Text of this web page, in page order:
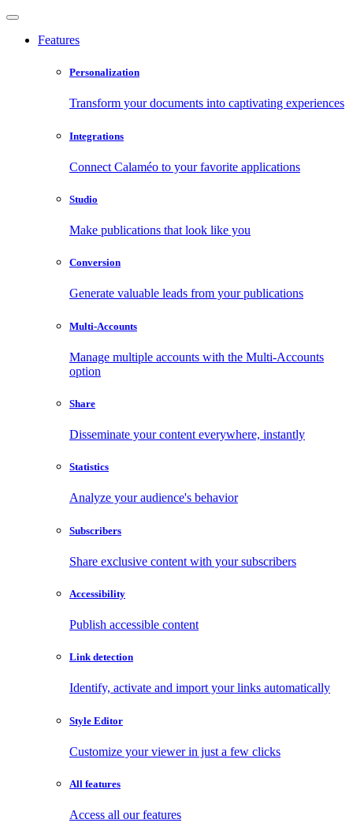
Features
Personalization
Transform your documents into captivating experiences
Integrations
Connect Calaméo to your favorite applications
Studio
Make publications that look like you
Conversion
Generate valuable leads from your publications
Multi-Accounts
Manage multiple accounts with the Multi-Accounts
option
Share
Disseminate your content everywhere, instantly
Statistics
Analyze your audience's behavior
Subscribers
Share exclusive content with your subscribers
Accessibility
Publish accessible content
Link detection
Identify, activate and import your links automatically
Style Editor
Customize your viewer in just a few clicks
All features
Access all our features